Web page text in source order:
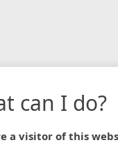
can I do?
a visitor of this